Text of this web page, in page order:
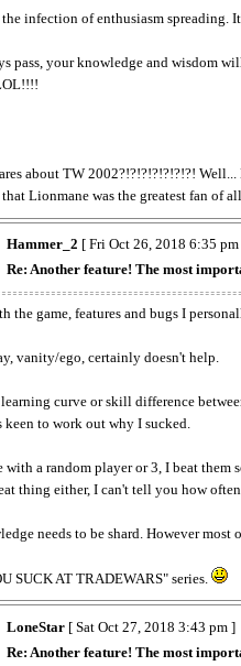
the infection of enthusiasm
pass, your knowledge and wisdom
about TW 2002?!?!?!?!?!?!?!
Lionmane was the greatest fan of
Hammer_2 [ Fri Oct 26, 2018 6:35
Re: Another feature! The most
the game, features and bugs I
vanity/ego, certainly doesn't help.
curve or skill difference
keen to work out why I sucked.
with a random player or 3, I beat
thing either, I can't tell you how often
needs to be shard. However
SUCK AT TRADEWARS" series.
LoneStar [ Sat Oct 27, 2018 3:43 pm ]
Re: Another feature! The most